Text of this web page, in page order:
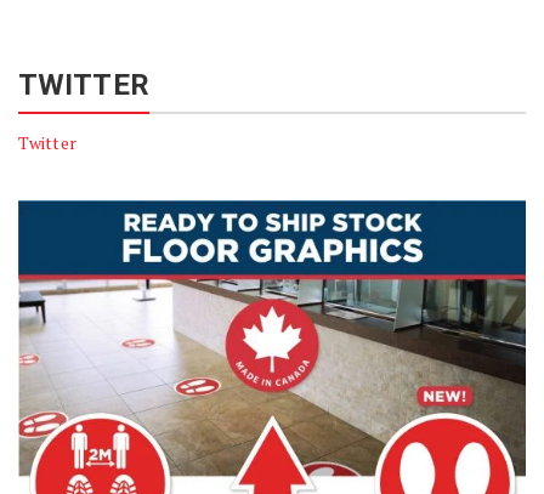
TWITTER
Twitter